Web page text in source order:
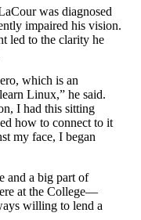
was diagnosed
impaired his vision.
led to the clarity he
which is an
Linux,” he said.
I had this sitting
how to connect to it
my face, I began
and a big part of
at the College—
willing to lend a